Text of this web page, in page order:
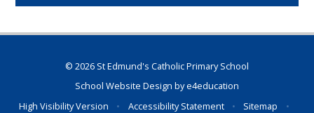
© 2026 St Edmund's Catholic Primary School
School Website Design bye4education
High Visibility Version
• Accessibility Statement • Sitemap
•